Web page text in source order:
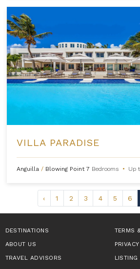
VILLA PARADISE
Anguilla / Blowing Point 7 Bedrooms • Up
‹ 1 2 3 4 5 6
DESTINATIONS
TERMS
ABOUT US
TRAVEL ADVISORS